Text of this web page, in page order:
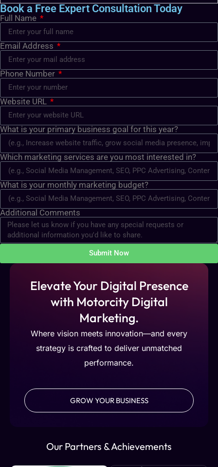
Book a Free Expert Consultation Today
Full Name
Email Address
Phone Number
Website URL
What is your primary business goal for this year?
Which marketing services are you most interested in?
What is your monthly marketing budget?
Additional Comments
Submit Now
Elevate Your Digital Presence
with Motorcity Digital
Marketing.
Where vision meets innovation—and every
strategy is crafted to deliver unmatched
performance.
GROW YOUR BUSINESS
Our Partners & Achievements